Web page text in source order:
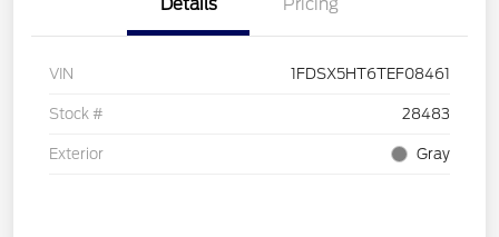
Details Pricing
VIN 1FDSX5HT6TEF08461
Stock # 28483
Exterior Gray